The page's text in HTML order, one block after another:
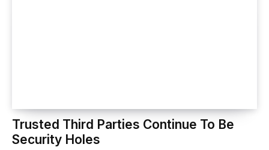
Trusted Third Parties Continue To Be
Security Holes